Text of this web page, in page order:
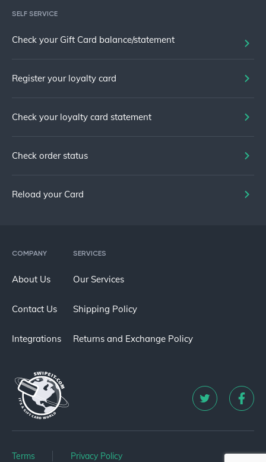
COMPANY
About Us
Contact Us
Integrations
SERVICES
Our Services
Shipping Policy
Returns and Exchange Policy
Terms Privacy Policy
SELF SERVICE
Check your Gift Card balance/statement
Register your loyalty card
Check your loyalty card statement
Check order status
Reload your Card